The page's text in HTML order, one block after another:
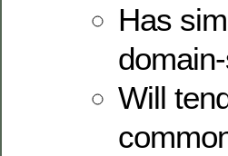
Has
Will